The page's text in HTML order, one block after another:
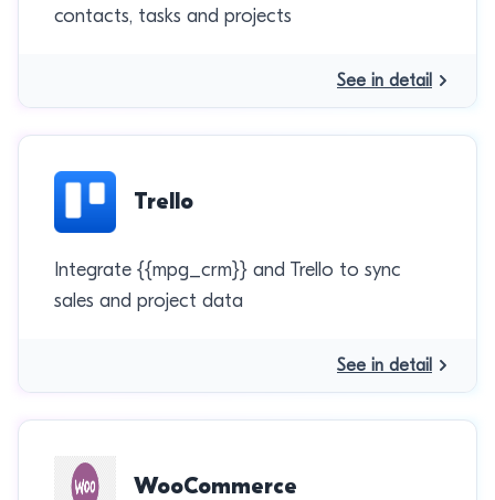
contacts, tasks and projects
See in detail
Trello
Integrate {{mpg_crm}} and Trello to sync
sales and project data
See in detail
WooCommerce